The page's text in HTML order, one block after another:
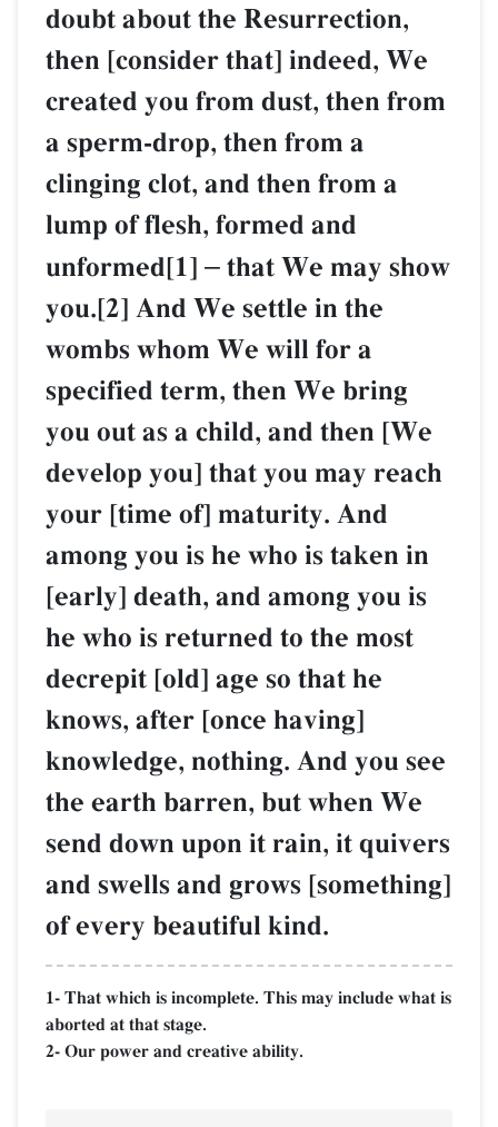
doubt about the Resurrection,
then [consider that] indeed, We
created you from dust, then from
a sperm-drop, then from a
clinging clot, and then from a
lump of flesh, formed and
unformed[1] – that We may show
you.[2] And We settle in the
wombs whom We will for a
specified term, then We bring
you out as a child, and then [We
develop you] that you may reach
your [time of] maturity. And
among you is he who is taken in
[early] death, and among you is
he who is returned to the most
decrepit [old] age so that he
knows, after [once having]
knowledge, nothing. And you see
the earth barren, but when We
send down upon it rain, it quivers
and swells and grows [something]
of every beautiful kind.
1- That which is incomplete. This may include what is
aborted at that stage.
2- Our power and creative ability.